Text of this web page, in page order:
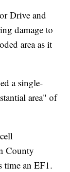
Drive and
damage to
area as it
a single-
area" of
County
time an EF1.